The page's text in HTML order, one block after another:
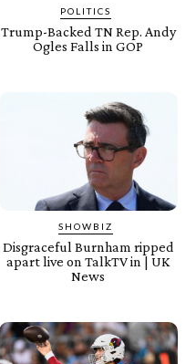
POLITICS
Trump-Backed TN Rep. Andy
Ogles Falls in GOP
SHOWBIZ
Disgraceful Burnham ripped
apart live on TalkTV in | UK
News